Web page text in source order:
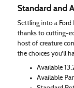
Standard and
Settling into a Ford
thanks to cutting-
host of creature
the choices you'll
Available
Available